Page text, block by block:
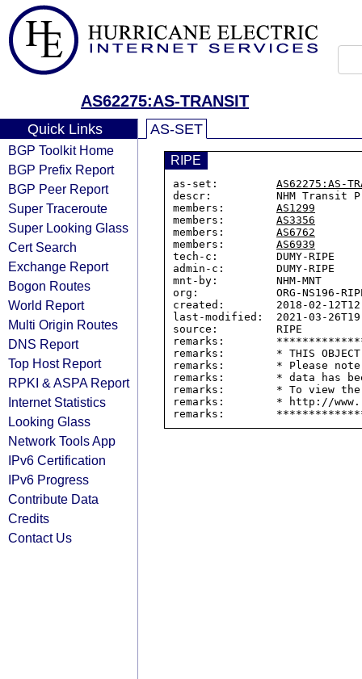
AS62275:AS-TRANSIT
Quick Links
BGP Toolkit Home
BGP Prefix Report
BGP Peer Report
Super Traceroute
Super Looking Glass
Cert Search
Exchange Report
Bogon Routes
World Report
Multi Origin Routes
DNS Report
Top Host Report
RPKI & ASPA Report
Internet Statistics
Looking Glass
Network Tools App
IPv6 Certification
IPv6 Progress
Contribute Data
Credits
Contact Us
AS-SET
RIPE
as-set: AS62275:AS-
descr:          NHM Transit
members: AS1299
members: AS3356
members: AS6762
members: AS6939
tech-c:         DUMY-RIPE
admin-c:        DUMY-RIPE
mnt-by:         NHM-MNT
org:            ORG-NS196-
created:        2018-02-
last-modified:  2021-03-
source:         RIPE
remarks:
remarks:        * THIS OBJECT
remarks:        * Please
remarks:        * data has
remarks:        * To view the
remarks:        * http://